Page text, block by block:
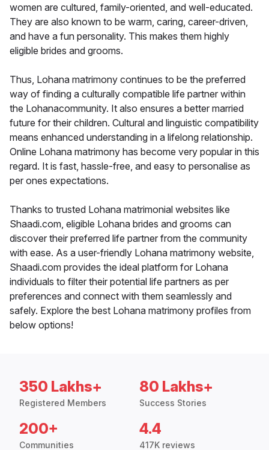
women are cultured, family-oriented, and well-educated.
They are also known to be warm, caring, career-driven,
and have a fun personality. This makes them highly
eligible brides and grooms.
Thus, Lohana matrimony continues to be the preferred
way of finding a culturally compatible life partner within
the Lohanacommunity. It also ensures a better married
future for their children. Cultural and linguistic compatibility
means enhanced understanding in a lifelong relationship.
Online Lohana matrimony has become very popular in this
regard. It is fast, hassle-free, and easy to personalise as
per ones expectations.
Thanks to trusted Lohana matrimonial websites like
Shaadi.com, eligible Lohana brides and grooms can
discover their preferred life partner from the community
with ease. As a user-friendly Lohana matrimony website,
Shaadi.com provides the ideal platform for Lohana
individuals to filter their potential life partners as per
preferences and connect with them seamlessly and
safely. Explore the best Lohana matrimony profiles from
below options!
350 Lakhs+
Registered Members
80 Lakhs+
Success Stories
200+
Communities
4.4
417K reviews